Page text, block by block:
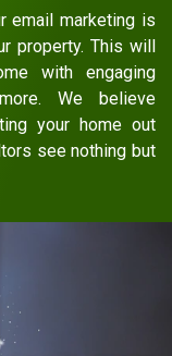
email marketing is
property. This will
with engaging
We believe
your home out
see nothing but